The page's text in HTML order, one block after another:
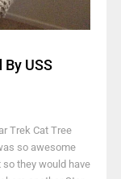
By USS
Trek Cat Tree
so awesome
they would have